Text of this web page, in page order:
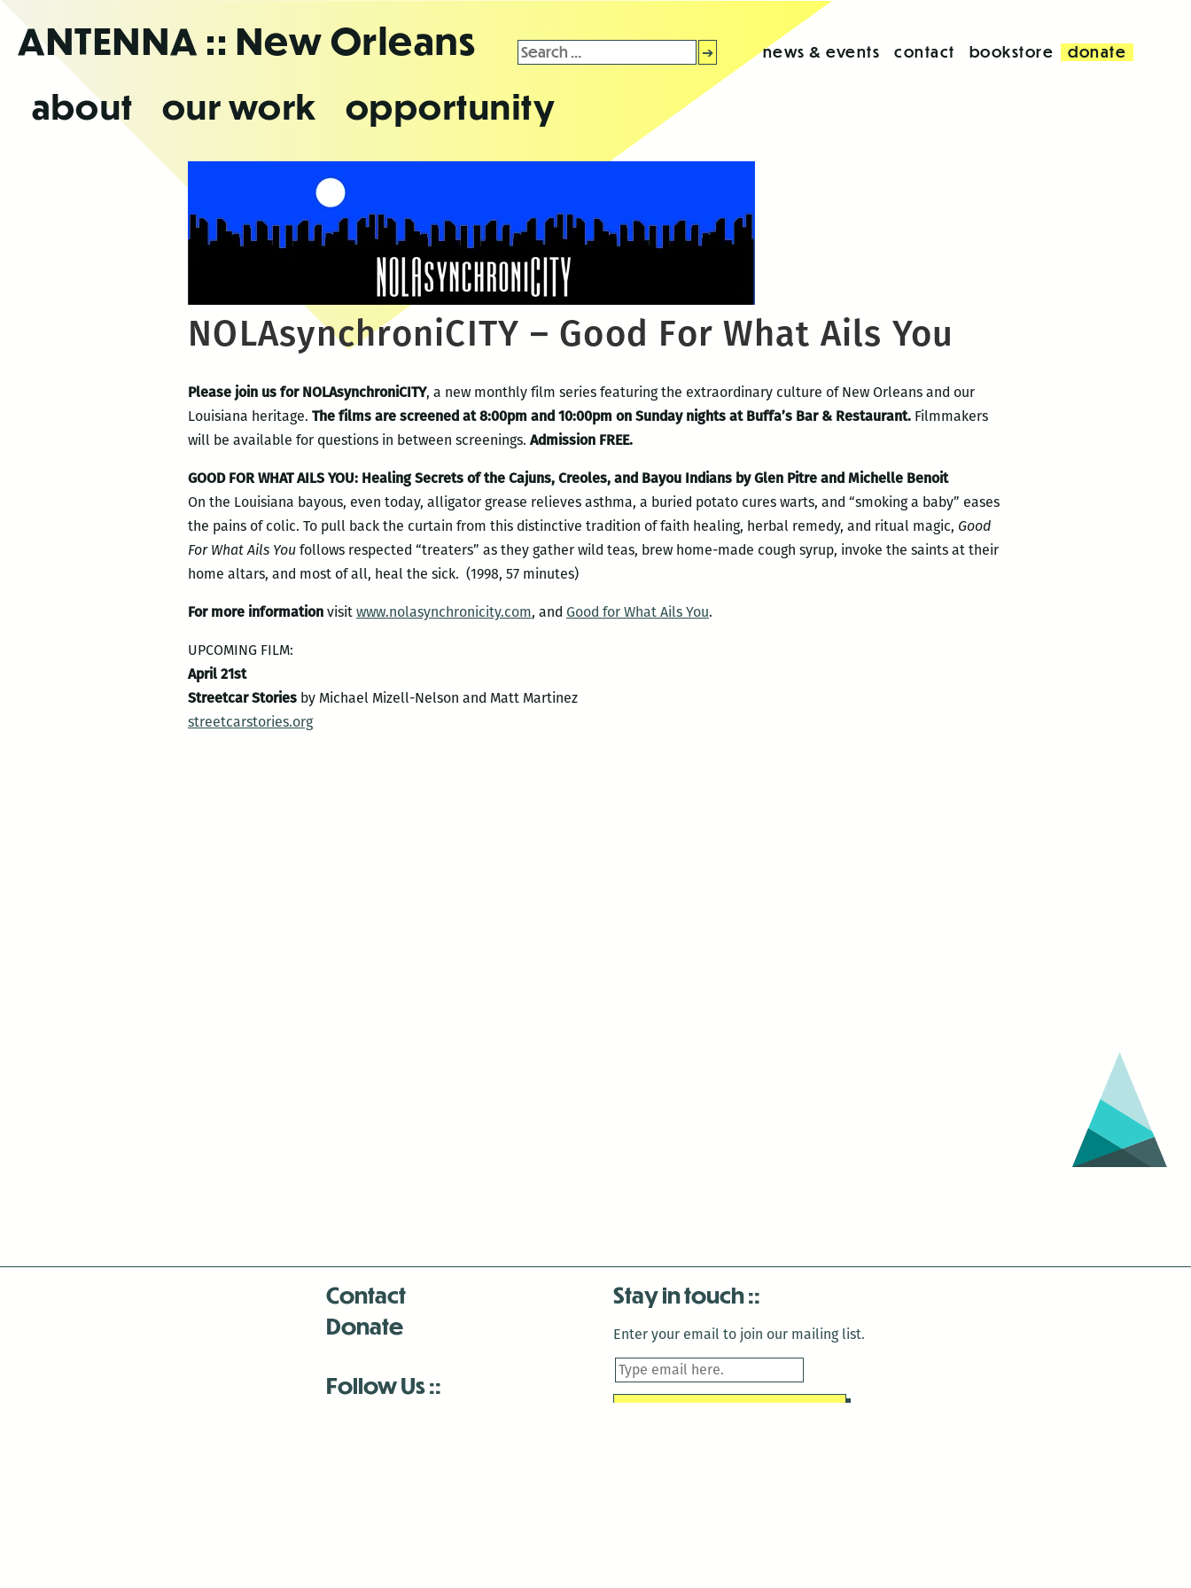
theANTENNA :: New Orleans
about our work opportunity
Search
for:
news & events contact bookstore donate
NOLAsynchroniCITY – Good For What Ails You
Please join us for NOLAsynchroniCITY, a new monthly film series featuring the extraordinary culture of New Orleans and our
Louisiana heritage. The films are screened at 8:00pm and 10:00pm on Sunday nights at Buffa’s Bar & Restaurant. Filmmakers
will be available for questions in between screenings. Admission FREE.
GOOD FOR WHAT AILS YOU: Healing Secrets of the Cajuns, Creoles, and Bayou Indians by Glen Pitre and Michelle Benoit
On the Louisiana bayous, even today, alligator grease relieves asthma, a buried potato cures warts, and “smoking a baby” eases
the pains of colic. To pull back the curtain from this distinctive tradition of faith healing, herbal remedy, and ritual magic, Good
For What Ails You follows respected “treaters” as they gather wild teas, brew home-made cough syrup, invoke the saints at their
home altars, and most of all, heal the sick. (1998, 57 minutes)
For more information visit www.nolasynchronicity.com, and Good for What Ails You.
UPCOMING FILM:
April 21st
Streetcar Stories by Michael Mizell-Nelson and Matt Martinez
streetcarstories.org
Contact
Donate
Follow Us
Stay in touch
Enter your email to join our mailing list.